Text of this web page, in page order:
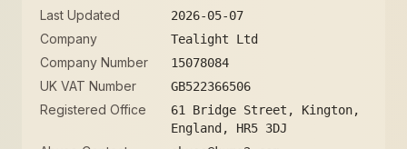
Last Updated 2026-05-07
Company Tealight Ltd
Company Number 15078084
UK VAT Number GB522366506
Registered Office
61 Bridge Street, Kington,
England, HR5 3DJ